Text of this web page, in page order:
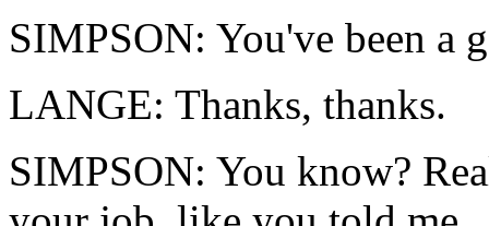
SIMPSON: You've been a
LANGE: Thanks, thanks.
SIMPSON: You know?